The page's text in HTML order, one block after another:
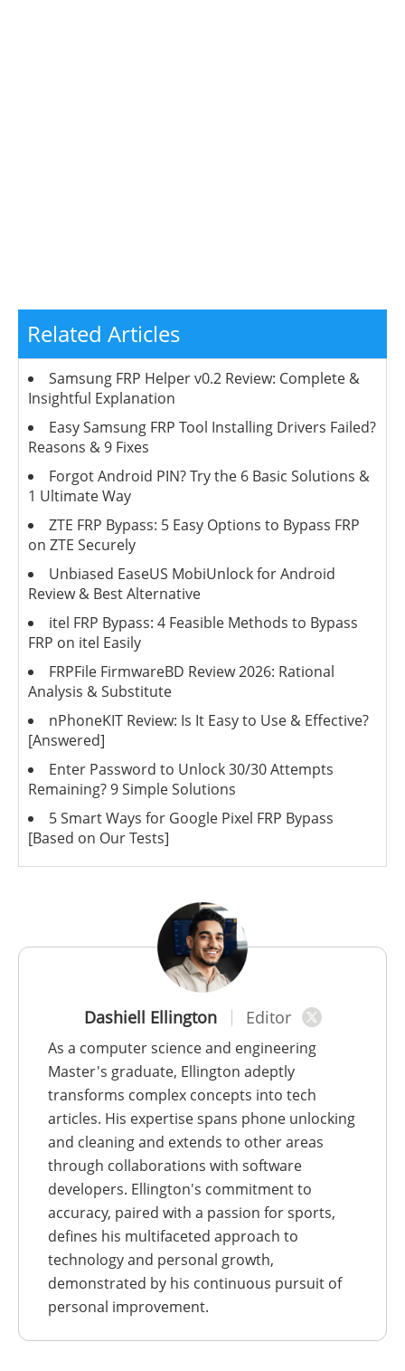
Dashiell Ellington Editor
As a computer science and engineering
Master's graduate, Ellington adeptly
transforms complex concepts into tech
articles. His expertise spans phone unlocking
and cleaning and extends to other areas
through collaborations with software
developers. Ellington's commitment to
accuracy, paired with a passion for sports,
defines his multifaceted approach to
technology and personal growth,
demonstrated by his continuous pursuit of
personal improvement.
Related Articles
Samsung FRP Helper v0.2 Review: Complete &
Insightful Explanation
Easy Samsung FRP Tool Installing Drivers Failed?
Reasons & 9 Fixes
Forgot Android PIN? Try the 6 Basic Solutions &
1 Ultimate Way
ZTE FRP Bypass: 5 Easy Options to Bypass FRP
on ZTE Securely
Unbiased EaseUS MobiUnlock for Android
Review & Best Alternative
itel FRP Bypass: 4 Feasible Methods to Bypass
FRP on itel Easily
FRPFile FirmwareBD Review 2026: Rational
Analysis & Substitute
nPhoneKIT Review: Is It Easy to Use & Effective?
[Answered]
Enter Password to Unlock 30/30 Attempts
Remaining? 9 Simple Solutions
5 Smart Ways for Google Pixel FRP Bypass
[Based on Our Tests]